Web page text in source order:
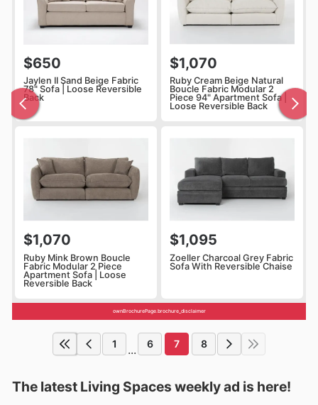
$650
Jaylen II Sand Beige Fabric
78" Sofa | Loose Reversible
Back
$1,070
Ruby Cream Beige Natural
Boucle Fabric Modular 2
Piece 94" Apartment Sofa |
Loose Reversible Back
$1,070
Ruby Mink Brown Boucle
Fabric Modular 2 Piece
Apartment Sofa | Loose
Reversible Back
$1,095
Zoeller Charcoal Grey Fabric
Sofa With Reversible Chaise
ownBrochurePage.brochure_disclaimer
1 ... 6 7 8
The latest Living Spaces weekly ad is here!